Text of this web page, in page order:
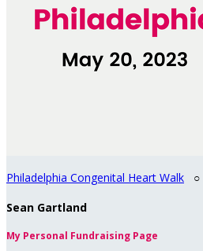
Philadelphia Congenital Heart Walk ○
Sean Gartland
My Personal Fundraising Page